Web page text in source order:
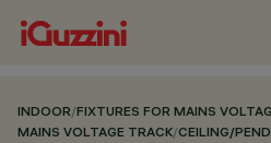
INDOOR/FIXTURES FOR MAINS
MAINS VOLTAGE TRACK/CEILING/